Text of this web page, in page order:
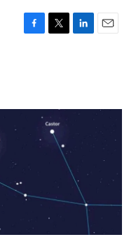
F
o
T
r
L
I
E